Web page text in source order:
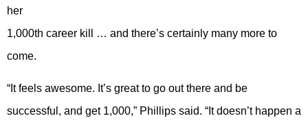
her
1,000th career kill … and there’s certainly many more to
come.
“It feels awesome. It’s great to go out there and be
successful, and get 1,000,” Phillips said. “It doesn’t happen a